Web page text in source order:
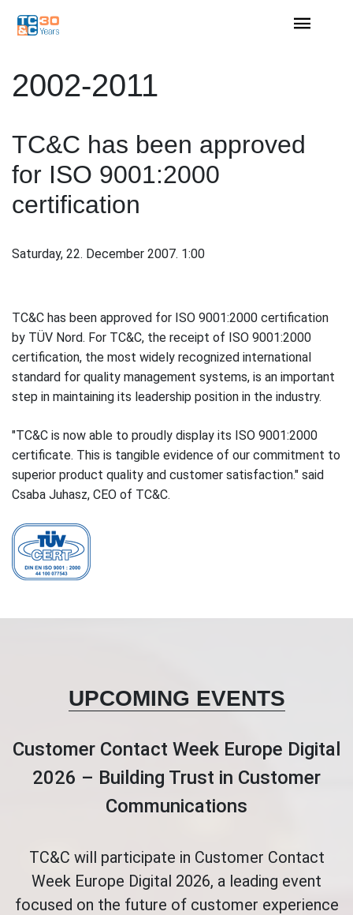
2002-2011
TC&C has been approved
for ISO 9001:2000
certification
Saturday, 22. December 2007. 1:00
TC&C has been approved for ISO 9001:2000 certification
by TÜV Nord. For TC&C, the receipt of ISO 9001:2000
certification, the most widely recognized international
standard for quality management systems, is an important
step in maintaining its leadership position in the industry.
"TC&C is now able to proudly display its ISO 9001:2000
certificate. This is tangible evidence of our commitment to
superior product quality and customer satisfaction." said
Csaba Juhasz, CEO of TC&C.
UPCOMING EVENTS
Customer Contact Week Europe Digital
2026 – Building Trust in Customer
Communications
TC&C will participate in Customer Contact
Week Europe Digital 2026, a leading event
focused on the future of customer experience